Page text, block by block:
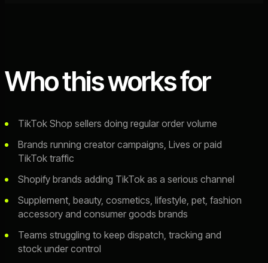
Who this works for
TikTok Shop sellers doing regular order volume
Brands running creator campaigns, Lives or paid
TikTok traffic
Shopify brands adding TikTok as a serious channel
Supplement, beauty, cosmetics, lifestyle, pet, fashion
accessory and consumer goods brands
Teams struggling to keep dispatch, tracking and
stock under control